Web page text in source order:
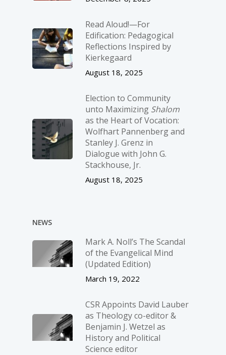
Read Aloud!—For
Edification: Pedagogical
Reflections Inspired by
Kierkegaard
August 18, 2025
Election to Community
unto Maximizing Shalom
as the Heart of Vocation:
Wolfhart Pannenberg and
Stanley J. Grenz in
Dialogue with John G.
Stackhouse, Jr.
August 18, 2025
NEWS
Mark A. Noll’s The Scandal
of the Evangelical Mind
(Updated Edition)
March 19, 2022
CSR Appoints David Lauber
as Theology co-editor &
Benjamin J. Wetzel as
History and Political
Science editor